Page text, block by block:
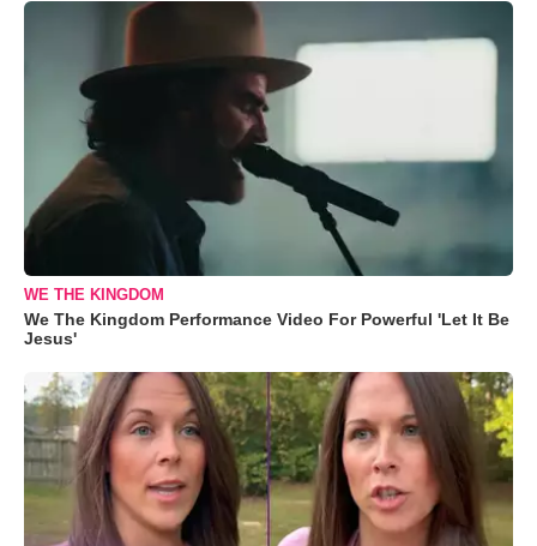
WE THE KINGDOM
We The Kingdom Performance Video For Powerful 'Let It Be
Jesus'